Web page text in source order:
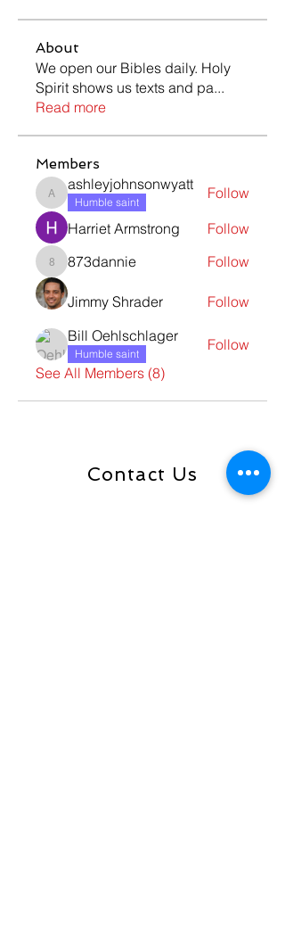
About
We open our Bibles daily. Holy
Spirit shows us texts and pa...
Read more
Members
ashleyjohnsonwyatt
ashleyjohnsonwyatt
Humble saint
Follow
Harriet Armstrong
Follow
873dannie
873dannie Follow
Jimmy Shrader
Follow
Bill Oehlschlager
Humble saint
Follow
See All Members (8)
Contact Us